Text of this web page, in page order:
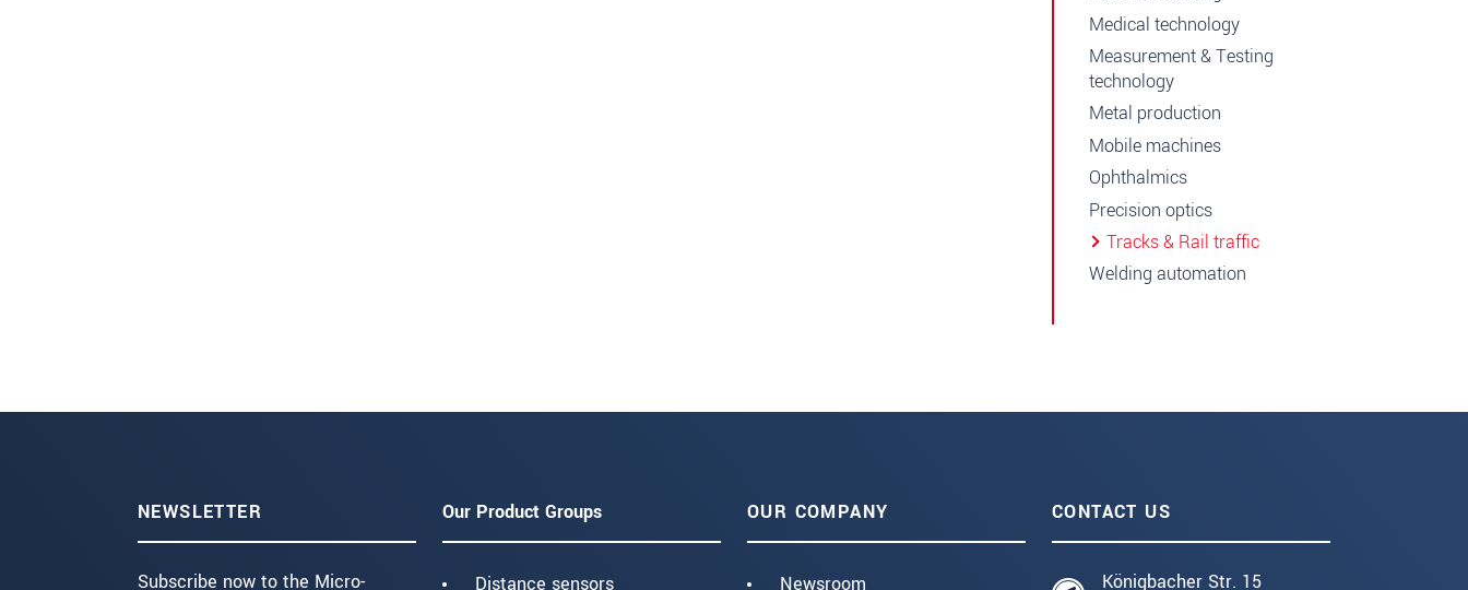
Medical technology
Measurement & Testing
technology
Metal production
Mobile machines
Ophthalmics
Precision optics
Tracks & Rail traffic
Welding automation
NEWSLETTER
Subscribe now to the Micro-
Our Product Groups
Distance sensors
OUR COMPANY
Newsroom
CONTACT US
Königbacher Str. 15